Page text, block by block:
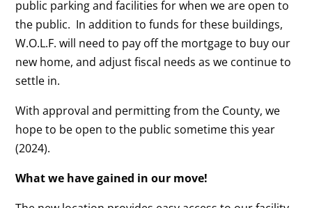
public parking and facilities for when we are open to
the public. In addition to funds for these buildings,
W.O.L.F. will need to pay off the mortgage to buy our
new home, and adjust fiscal needs as we continue to
settle in.
With approval and permitting from the County, we
hope to be open to the public sometime this year
(2024).
What we have gained in our move!